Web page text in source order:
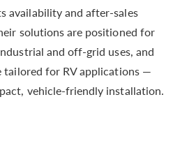
availability and after-sales
solutions are positioned for
and off-grid uses, and
tailored for RV applications —
vehicle-friendly installation.